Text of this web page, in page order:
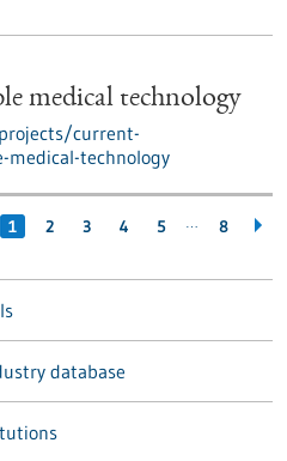
medical technology
current-
medical-technology
1 2 3 4 5 … 8
database